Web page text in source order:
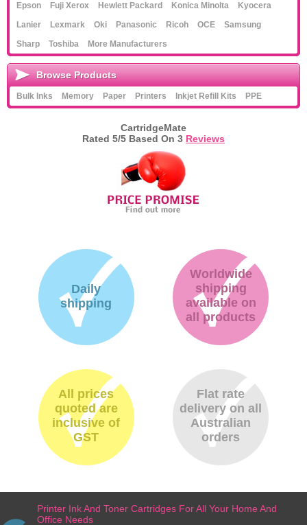
Epson
Fuji Xerox Hewlett Packard Konica Minolta
Kyocera
Lanier
Lexmark Oki Panasonic Ricoh OCE
Samsung
Sharp
Toshiba More Manufacturers
Browse Products
Bulk Inks Memory Paper Printers Inkjet Refill Kits PPE
CartridgeMate
Rated 5/5 Based On 3 Reviews
Daily
shipping
Worldwide
shipping
available on
all products
All prices
quoted are
inclusive of
GST
Flat rate
delivery on all
Australian
orders
Printer Ink And Toner Cartridges For All Your Home And
Office Needs